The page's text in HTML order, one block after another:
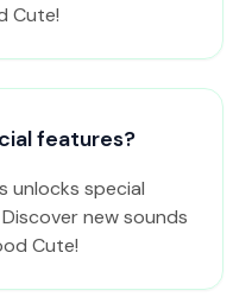
Cute!
features?
unlocks special
new sounds
Cute!